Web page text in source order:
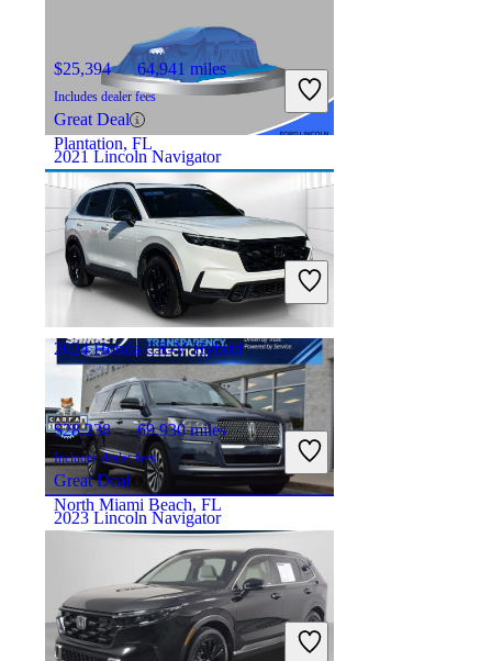
2021 Lincoln Navigator
$38,895 77,937 miles
Includes dealer fees
Good Deal
Morgantown, WV
2023 Lincoln Navigator
$47,695 86,770 miles
Includes dealer fees
Good Deal
$25,394 64,941 miles
Includes dealer fees
Great Deal
Plantation, FL
2024 Honda CR-V Hybrid
$28,238 69,930 miles
Includes dealer fees
Great Deal
North Miami Beach, FL